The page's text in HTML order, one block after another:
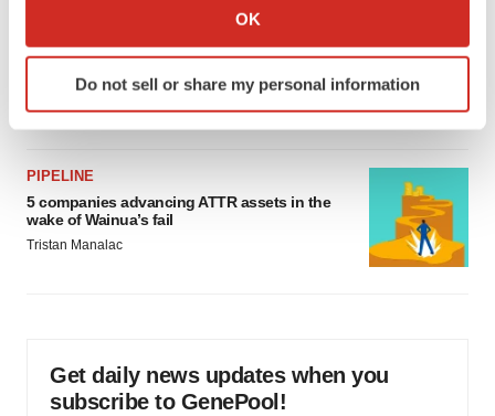
Collect information about your geographical location
Identify your device by actively scanning it for
specific characteristics (fingerprinting)
We use cookies to enhance your experience, analyze
site traffic, and serve tailored ads. By clicking "OK", you
agree to our use of cookies. You can later change your
OK
Do not sell or share my personal information
Biotech leaders call for streamlining of INDs
as FDA’s Trialblazer rolls out
PIPELINE
5 companies advancing ATTR assets in the
wake of Wainua’s fail
Tristan Manalac
Get daily news updates when you
subscribe to GenePool!